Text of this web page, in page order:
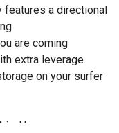
features a directional
are coming
extra leverage
on your surfer
in. H